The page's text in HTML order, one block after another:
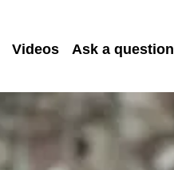
Videos Ask a question